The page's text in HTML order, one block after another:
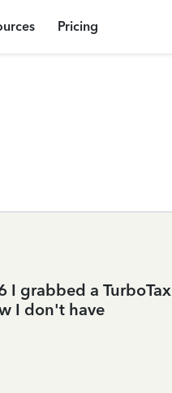
Pricing
I grabbed a TurboTax
I don't have